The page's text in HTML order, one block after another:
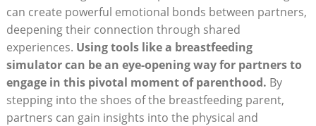
can create​ powerful emotional⁢ bonds between⁤ partners,
⁢deepening their connection through shared
experiences. Using tools like a breastfeeding
simulator can be an eye-opening way for partners to
engage in this pivotal moment of ⁣parenthood. By
stepping into the shoes of the breastfeeding parent,
partners ⁣can gain insights into the physical and